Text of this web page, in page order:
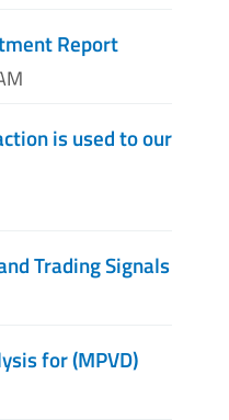
Report
is used to our
Trading Signals
for (MPVD)